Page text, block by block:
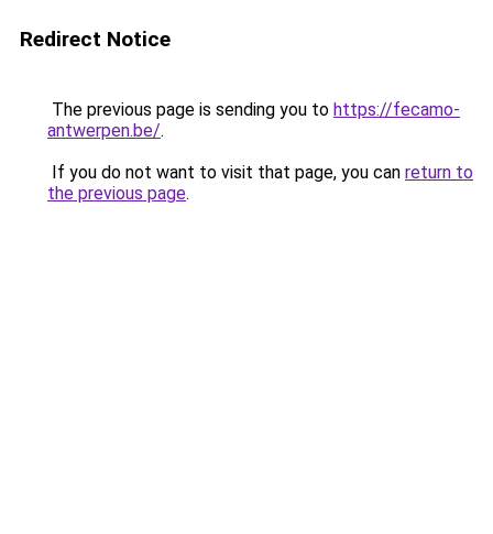
Redirect Notice
The previous page is sending you to https://fecamo-
antwerpen.be/.
If you do not want to visit that page, you can return to
the previous page.